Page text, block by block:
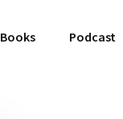
Books Podcast